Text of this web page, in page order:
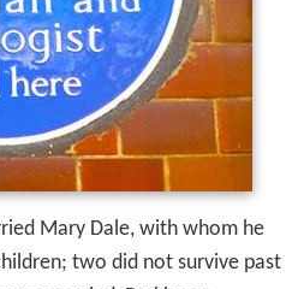
Mary Dale, with whom he
two did not survive past